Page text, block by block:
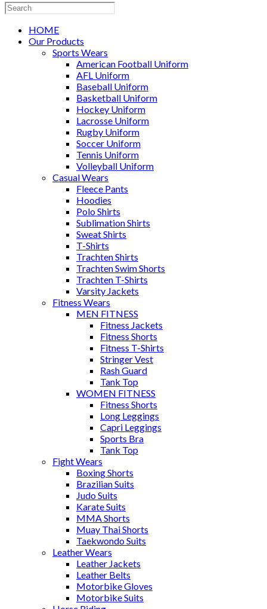
Search
this
websiteHOME
Our Products
Sports Wears
American Football Uniform
AFL Uniform
Baseball Uniform
Basketball Uniform
Hockey Uniform
Lacrosse Uniform
Rugby Uniform
Soccer Uniform
Tennis Uniform
Volleyball Uniform
Casual Wears
Fleece Pants
Hoodies
Polo Shirts
Sublimation Shirts
Sweat Shirts
T-Shirts
Trachten Shirts
Trachten Swim Shorts
Trachten T-Shirts
Varsity Jackets
Fitness Wears
MEN FITNESS
Fitness Jackets
Fitness Shorts
Fitness T-Shirts
Stringer Vest
Rash Guard
Tank Top
WOMEN FITNESS
Fitness Shorts
Long Leggings
Capri Leggings
Sports Bra
Tank Top
Fight Wears
Boxing Shorts
Brazilian Suits
Judo Suits
Karate Suits
MMA Shorts
Muay Thai Shorts
Taekwondo Suits
Leather Wears
Leather Jackets
Leather Belts
Motorbike Gloves
Motorbike Suits